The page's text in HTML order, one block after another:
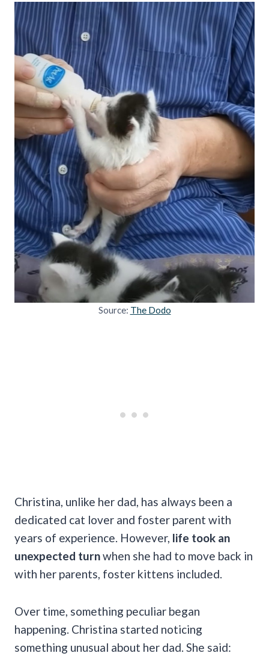
Source: The Dodo
Christina, unlike her dad, has always been a
dedicated cat lover and foster parent with
years of experience. However, life took an
unexpected turnwhen she had to move back in
with her parents, foster kittens included.
Over time, something peculiar began
happening. Christina started noticing
something unusual about her dad. She said: